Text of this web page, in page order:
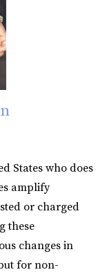
States who does
amplify
or charged
these
changes in
for non-